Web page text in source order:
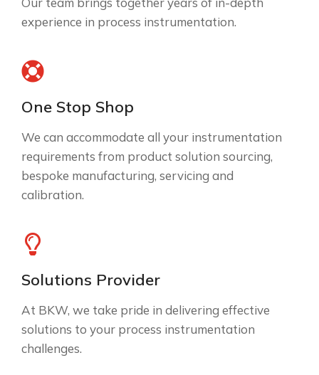
experience in process instrumentation.
One Stop Shop
We can accommodate all your instrumentation
requirements from product solution sourcing,
bespoke manufacturing, servicing and
calibration.
Solutions Provider
At BKW, we take pride in delivering effective
solutions to your process instrumentation
challenges.